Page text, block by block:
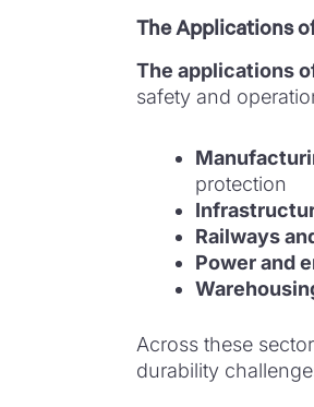
The Applications
The applications
safety and
protection
Railways
Power and
Across these
durability